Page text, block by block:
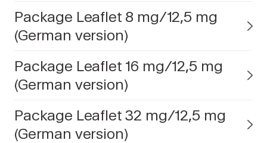
Package Leaflet 8 mg/12,5 mg
(German version)
Package Leaflet 16 mg/12,5 mg
(German version)
Package Leaflet 32 mg/12,5 mg
(German version)